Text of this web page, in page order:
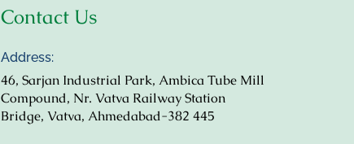
Contact Us
Address:
46, Sarjan Industrial Park, Ambica Tube Mill
Compound, Nr. Vatva Railway Station
Bridge, Vatva, Ahmedabad-382 445